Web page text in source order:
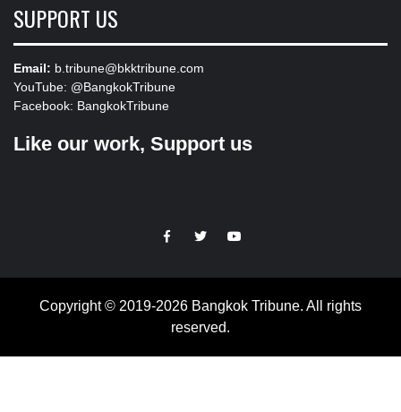
SUPPORT US
Email: b.tribune@bkktribune.com
YouTube: @BangkokTribune
Facebook: BangkokTribune
Like our work, Support us
https://facebook.com
https://www.twitter.com
https://www.youtube.com
Copyright © 2019-2026 Bangkok Tribune. All rights
reserved.